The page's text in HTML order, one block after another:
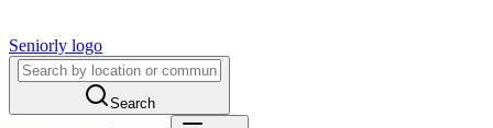
Seniorly logo
Search